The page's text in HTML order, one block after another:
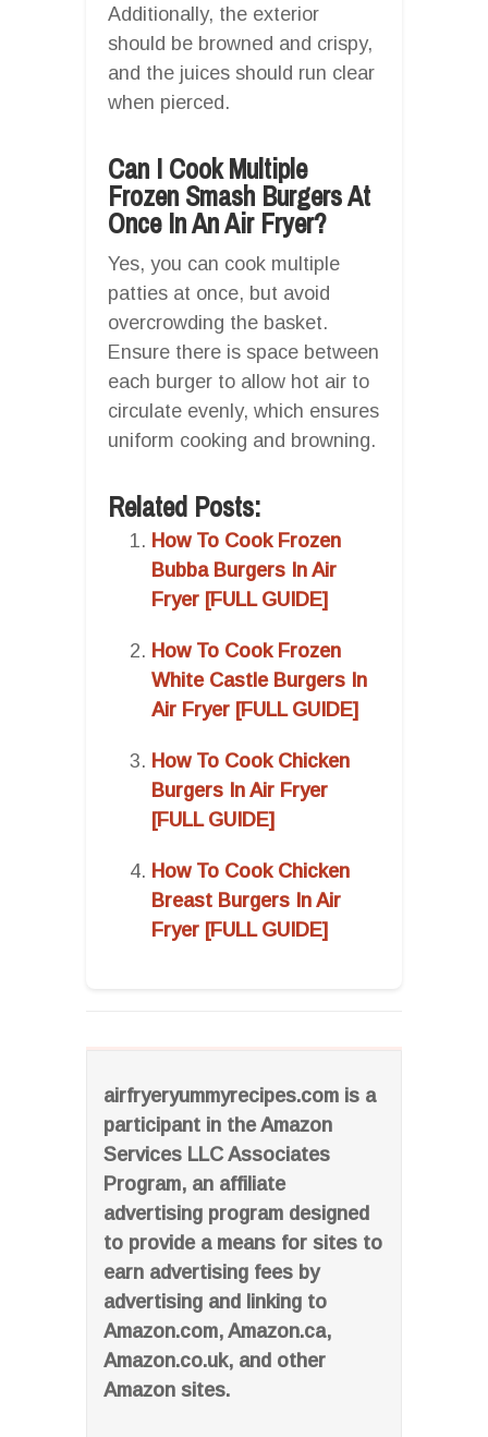
airfryeryummyrecipes.com is a
participant in the Amazon
Services LLC Associates
Program, an affiliate
advertising program designed
to provide a means for sites to
earn advertising fees by
advertising and linking to
Amazon.com, Amazon.ca,
Amazon.co.uk, and other
Amazon sites.
Additionally, the exterior
should be browned and crispy,
and the juices should run clear
when pierced.
Can I Cook Multiple
Frozen Smash Burgers At
Once In An Air Fryer?
Yes, you can cook multiple
patties at once, but avoid
overcrowding the basket.
Ensure there is space between
each burger to allow hot air to
circulate evenly, which ensures
uniform cooking and browning.
Related Posts:
How To Cook Frozen
Bubba Burgers In Air
Fryer [FULL GUIDE]
How To Cook Frozen
White Castle Burgers In
Air Fryer [FULL GUIDE]
How To Cook Chicken
Burgers In Air Fryer
[FULL GUIDE]
How To Cook Chicken
Breast Burgers In Air
Fryer [FULL GUIDE]